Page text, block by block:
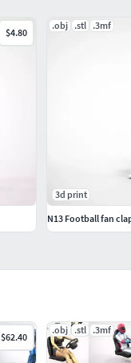
$62.40
.obj .stl .3mf
$4.80
.obj .stl .3mf
3d print
N13 Football fan